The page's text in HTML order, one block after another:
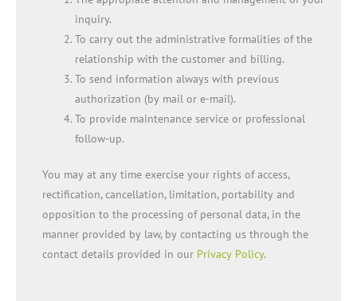
inquiry.
To carry out the administrative formalities of the
relationship with the customer and billing.
To send information always with previous
authorization (by mail or e-mail).
To provide maintenance service or professional
follow-up.
You may at any time exercise your rights of access,
rectification, cancellation, limitation, portability and
opposition to the processing of personal data, in the
manner provided by law, by contacting us through the
contact details provided in our Privacy Policy.